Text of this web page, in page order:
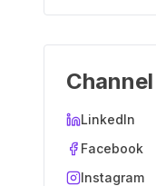
LinkedIn
Facebook
Instagram